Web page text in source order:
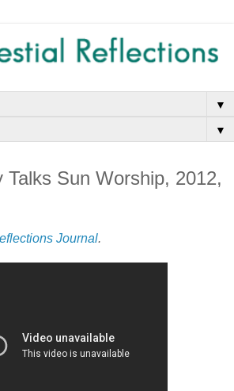
▼
▼
Talks Sun Worship, 2012,
Journal.